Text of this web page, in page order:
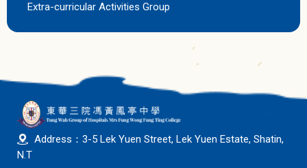
Extra-curricular Activities Group
Address：3-5 Lek Yuen Street, Lek Yuen Estate, Shatin,
N.T